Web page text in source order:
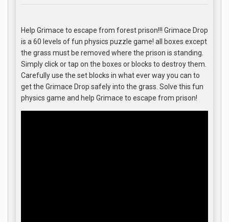
Help Grimace to escape from forest prison!!! Grimace Drop
is a 60 levels of fun physics puzzle game! all boxes except
the grass must be removed where the prison is standing.
Simply click or tap on the boxes or blocks to destroy them.
Carefully use the set blocks in what ever way you can to
get the Grimace Drop safely into the grass. Solve this fun
physics game and help Grimace to escape from prison!